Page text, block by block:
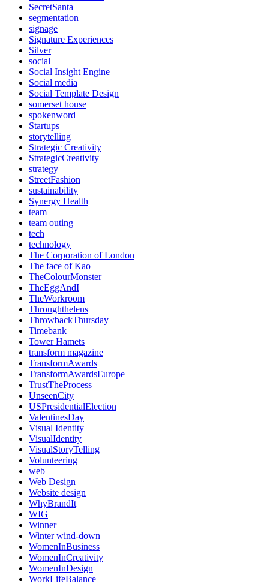
SecretSanta
segmentation
signage
Signature Experiences
Silver
social
Social Insight Engine
Social media
Social Template Design
somerset house
spokenword
Startups
storytelling
Strategic Creativity
StrategicCreativity
strategy
StreetFashion
sustainability
Synergy Health
team
team outing
tech
technology
The Corporation of London
The face of Kao
TheColourMonster
TheEggAndI
TheWorkroom
Throughthelens
ThrowbackThursday
Timebank
Tower Hamets
transform magazine
TransformAwards
TransformAwardsEurope
TrustTheProcess
UnseenCity
USPresidentialElection
ValentinesDay
Visual Identity
VisualIdentity
VisualStoryTelling
Volunteering
web
Web Design
Website design
WhyBrandIt
WIG
Winner
Winter wind-down
WomenInBusiness
WomenInCreativity
WomenInDesign
WorkLifeBalance